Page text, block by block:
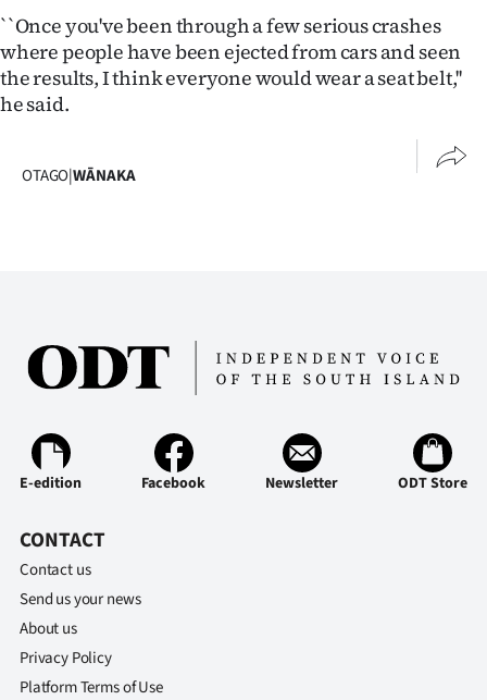
Features
SEND
|
ACCOUNT
E-
``Once you've been through a few serious crashes
where people have been ejected from cars and seen
the results, I think everyone would wear a seat belt,''
he said.
OTAGO|WĀNAKA
E-edition Facebook Newsletter ODT Store
CONTACT
Contact us
Send us your news
About us
Privacy Policy
Platform Terms of Use